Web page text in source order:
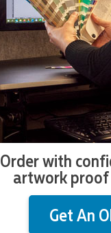
Order with
artwork
Get An